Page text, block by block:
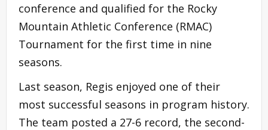
conference and qualified for the Rocky
Mountain Athletic Conference (RMAC)
Tournament for the first time in nine
seasons.
Last season, Regis enjoyed one of their
most successful seasons in program history.
The team posted a 27-6 record, the second-